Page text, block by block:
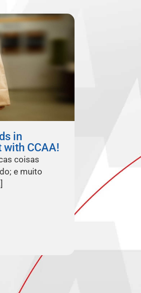
in
with CCAA!
coisas
e muito